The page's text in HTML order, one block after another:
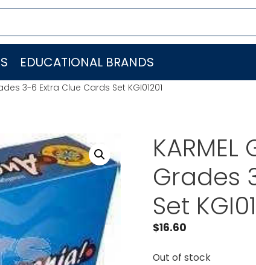
EDUCATIONAL BRANDS
3-6 Extra Clue Cards Set KGI01201
Grades
Set
$16.60
Out of stock